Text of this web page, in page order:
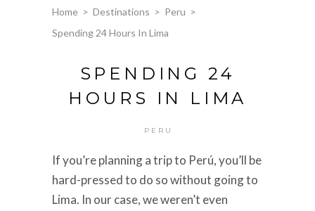
Home > Destinations > Peru >
Spending 24 Hours In Lima
SPENDING 24
HOURS IN LIMA
PERU
If you’re planning a trip to Perú, you’ll be
hard-pressed to do so without going to
Lima. In our case, we weren’t even